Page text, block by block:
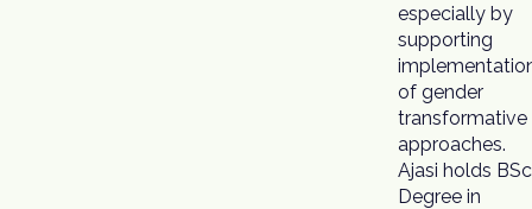
especially by
supporting
of gender
transformative
approaches.
Ajasi holds BSc
Degree in
living with
disability
benefit